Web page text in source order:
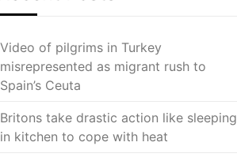
Video of pilgrims in Turkey
misrepresented as migrant rush to
Spain’s Ceuta
Britons take drastic action like sleeping
in kitchen to cope with heat